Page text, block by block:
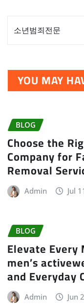
소년범죄전문
YOU MAY
BLOG
Choose the
Company for
Removal
Admin Jul
BLOG
Elevate
men’s
and Everyday
Admin Jun